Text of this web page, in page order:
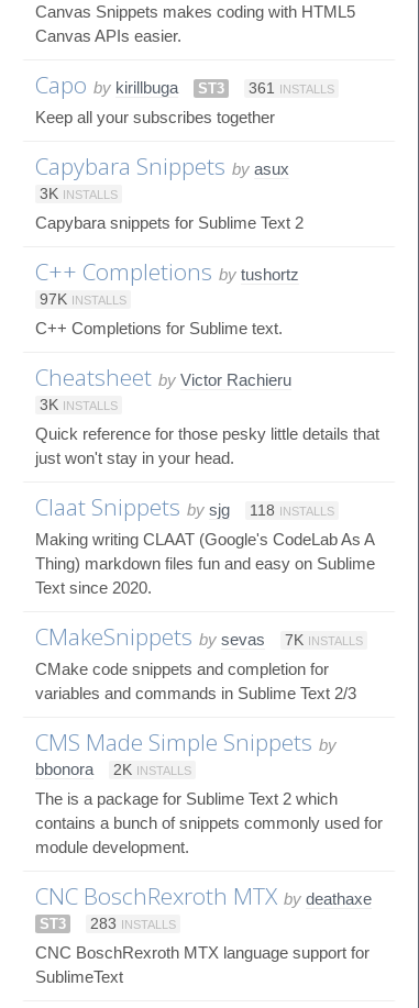
Canvas Snippets makes coding with HTML5
Canvas APIs easier.
Capo by kirillbuga ST3 361 INSTALLS
Keep all your subscribes together
Capybara Snippets by asux
3K INSTALLS
Capybara snippets for Sublime Text 2
C++ Completions by tushortz
97K INSTALLS
C++ Completions for Sublime text.
Cheatsheet by Victor Rachieru
3K INSTALLS
Quick reference for those pesky little details that
just won't stay in your head.
Claat Snippets by sjg 118 INSTALLS
Making writing CLAAT (Google's CodeLab As A
Thing) markdown files fun and easy on Sublime
Text since 2020.
CMakeSnippets by sevas 7K INSTALLS
CMake code snippets and completion for
variables and commands in Sublime Text 2/3
CMS Made Simple Snippets by
bbonora
2K INSTALLS
The is a package for Sublime Text 2 which
contains a bunch of snippets commonly used for
module development.
CNC BoschRexroth MTX by deathaxe
ST3 283 INSTALLS
CNC BoschRexroth MTX language support for
SublimeText